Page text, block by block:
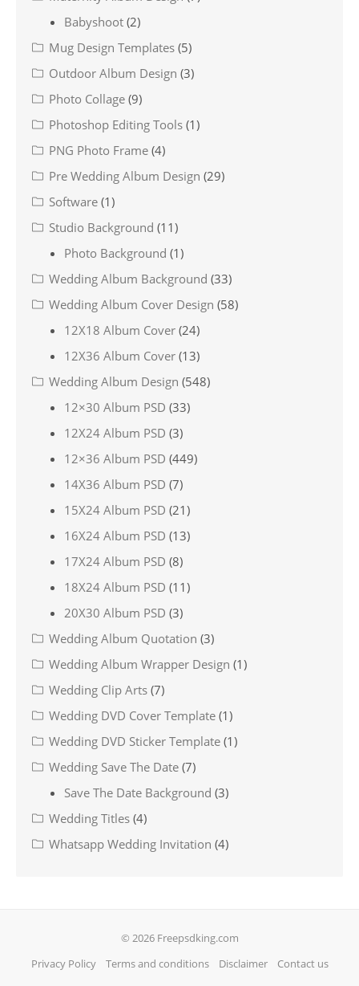
Babyshoot (2)
Mug Design Templates (5)
Outdoor Album Design (3)
Photo Collage (9)
Photoshop Editing Tools (1)
PNG Photo Frame (4)
Pre Wedding Album Design (29)
Software (1)
Studio Background (11)
Photo Background (1)
Wedding Album Background (33)
Wedding Album Cover Design (58)
12X18 Album Cover (24)
12X36 Album Cover (13)
Wedding Album Design (548)
12×30 Album PSD (33)
12X24 Album PSD (3)
12×36 Album PSD (449)
14X36 Album PSD (7)
15X24 Album PSD (21)
16X24 Album PSD (13)
17X24 Album PSD (8)
18X24 Album PSD (11)
20X30 Album PSD (3)
Wedding Album Quotation (3)
Wedding Album Wrapper Design (1)
Wedding Clip Arts (7)
Wedding DVD Cover Template (1)
Wedding DVD Sticker Template (1)
Wedding Save The Date (7)
Save The Date Background (3)
Wedding Titles (4)
Whatsapp Wedding Invitation (4)
© 2026 Freepsdking.com
Privacy Policy
Terms and conditions Disclaimer Contact us